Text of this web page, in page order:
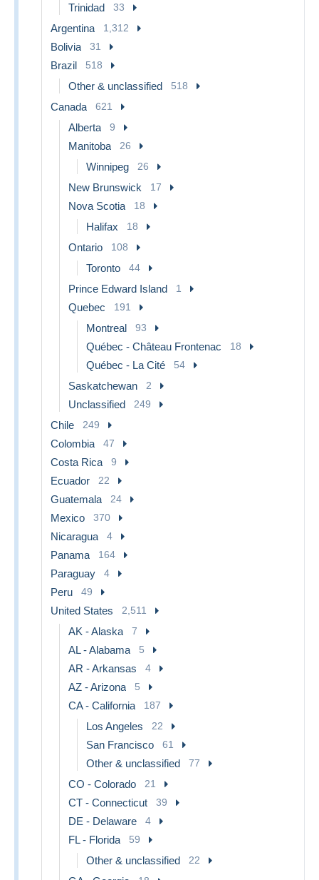
Trinidad 33
Argentina 1,312
Bolivia 31
Brazil 518
Other & unclassified 518
Canada 621
Alberta 9
Manitoba 26
Winnipeg 26
New Brunswick 17
Nova Scotia 18
Halifax 18
Ontario 108
Toronto 44
Prince Edward Island 1
Quebec 191
Montreal 93
Québec - Château Frontenac 18
Québec - La Cité 54
Saskatchewan 2
Unclassified 249
Chile 249
Colombia 47
Costa Rica 9
Ecuador 22
Guatemala 24
Mexico 370
Nicaragua 4
Panama 164
Paraguay 4
Peru 49
United States 2,511
AK - Alaska 7
AL - Alabama 5
AR - Arkansas 4
AZ - Arizona 5
CA - California 187
Los Angeles 22
San Francisco 61
Other & unclassified 77
CO - Colorado 21
CT - Connecticut 39
DE - Delaware 4
FL - Florida 59
Other & unclassified 22